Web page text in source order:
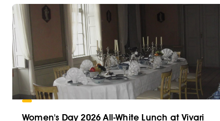
Women's Day 2026 All-White Lunch at Vivari